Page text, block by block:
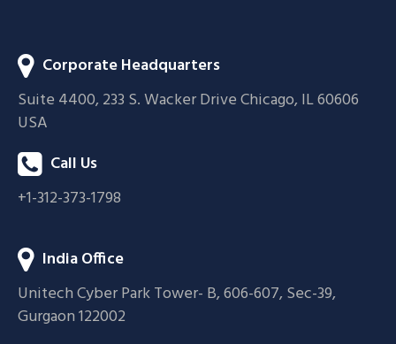
Corporate Headquarters
Suite 4400, 233 S. Wacker Drive Chicago, IL 60606
USA
Call Us
+1-312-373-1798
India Office
Unitech Cyber Park Tower- B, 606-607, Sec-39,
Gurgaon 122002